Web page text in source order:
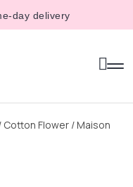
day delivery
Cotton Flower/ Maison